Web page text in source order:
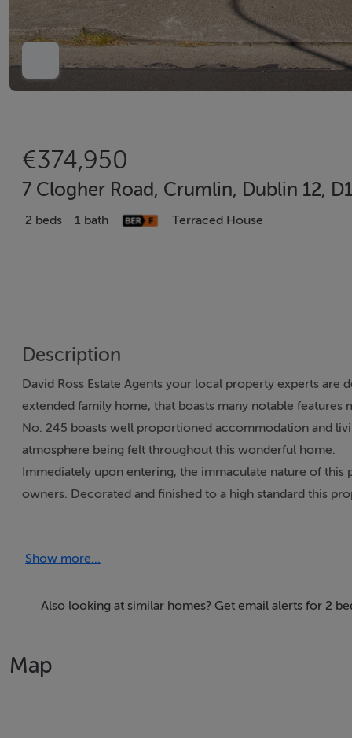
€374,950
7 Clogher Road, Crumlin, Dublin 12,
2 beds 1 bath Terraced House
Description
David Ross Estate Agents your local property experts
extended family home, that boasts many notable features
No. 245 boasts well proportioned accommodation and
atmosphere being felt throughout this wonderful home.
Immediately upon entering, the immaculate nature of
owners. Decorated and finished to a high standard this
Enjoying an enviable location within close proximity of a
located within a short drive of M50 and major road
Show more...
Also looking at similar homes? Get email alerts for 2
Map